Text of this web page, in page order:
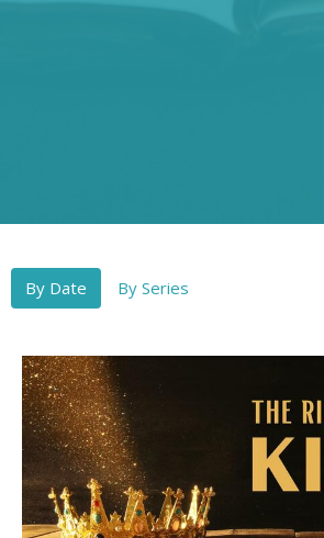
By Date By Series